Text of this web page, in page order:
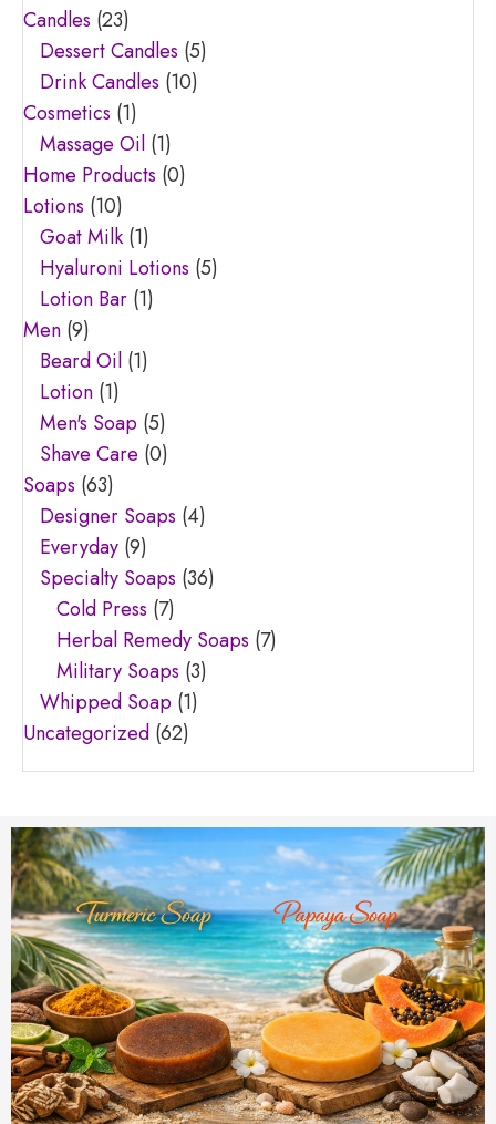
Candles (23)
Dessert Candles (5)
Drink Candles (10)
Cosmetics (1)
Massage Oil (1)
Home Products (0)
Lotions (10)
Goat Milk (1)
Hyaluroni Lotions (5)
Lotion Bar (1)
Men (9)
Beard Oil (1)
Lotion (1)
Men's Soap (5)
Shave Care (0)
Soaps (63)
Designer Soaps (4)
Everyday (9)
Specialty Soaps (36)
Cold Press (7)
Herbal Remedy Soaps (7)
Military Soaps (3)
Whipped Soap (1)
Uncategorized (62)